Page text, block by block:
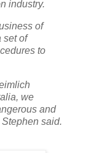
industry.
of
set of
to
we
and
said.